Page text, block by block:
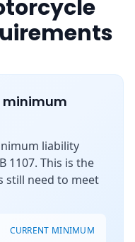
minimum
liability
1107. This is the
still need to meet
CURRENT MINIMUM